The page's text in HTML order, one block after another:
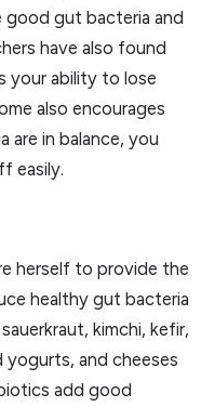
gut bacteria and
have also found
your ability to lose
also encourages
are in balance, you
easily.
herself to provide the
healthy gut bacteria
kimchi, kefir,
yogurts, and cheeses
add good